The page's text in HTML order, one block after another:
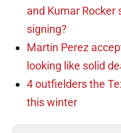
and Kumar Rocker
signing?
Martin Perez
looking like solid
4 outfielders the
this winter